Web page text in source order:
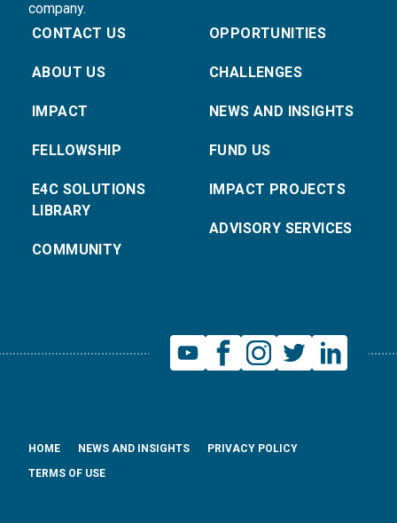
company.
CONTACT US
ABOUT US
IMPACT
FELLOWSHIP
E4C SOLUTIONS
LIBRARY
COMMUNITY
OPPORTUNITIES
CHALLENGES
NEWS AND INSIGHTS
FUND US
IMPACT PROJECTS
ADVISORY SERVICES
HOME NEWS AND INSIGHTS
PRIVACY POLICY
TERMS OF USE